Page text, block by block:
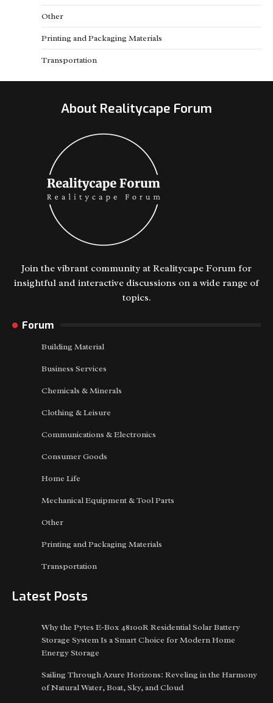
Other
Printing and Packaging Materials
Transportation
About Realitycape Forum
Join the vibrant community at Realitycape Forum for
insightful and interactive discussions on a wide range of
topics.
Forum
Building Material
Business Services
Chemicals & Minerals
Clothing & Leisure
Communications & Electronics
Consumer Goods
Home Life
Mechanical Equipment & Tool Parts
Other
Printing and Packaging Materials
Transportation
Latest Posts
Why the Pytes E-Box 48100R Residential Solar Battery
Storage System Is a Smart Choice for Modern Home
Energy Storage
Sailing Through Azure Horizons: Reveling in the Harmony
of Natural Water, Boat, Sky, and Cloud